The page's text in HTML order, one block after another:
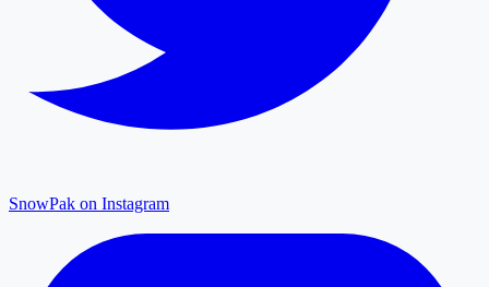
SnowPak on Instagram